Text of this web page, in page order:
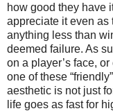
how good they have
appreciate it even as
anything less than
deemed failure. As
on a player’s face,
one of these
aesthetic is not just
life goes as fast for